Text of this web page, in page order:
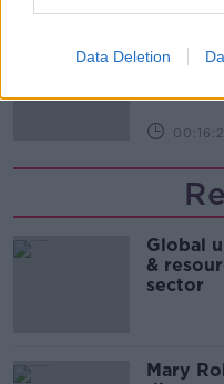
Data DeletionArise
Global
&
sector
Mary